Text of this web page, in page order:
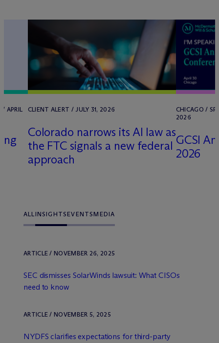
/ APRIL CLIENT ALERT / JULY 31, 2026
Colorado narrows its AI law as
the FTC signals a new federal
approach
CHICAGO /
2026
GCSI
2026
ALLINSIGHTSEVENTSMEDIA
ARTICLE / NOVEMBER 26, 2025
SEC dismisses SolarWinds lawsuit: What CISOs
need to know
ARTICLE / NOVEMBER 5, 2025
NYDFS clarifies expectations for third-party